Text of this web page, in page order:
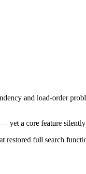
and load-order
— yet a core feature
restored full search